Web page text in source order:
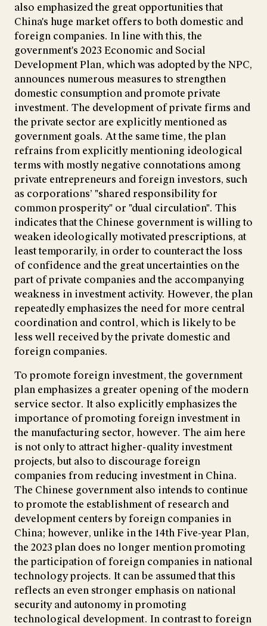
also emphasized the great opportunities that
China's huge market offers to both domestic and
foreign companies. In line with this, the
government's 2023 Economic and Social
Development Plan, which was adopted by the NPC,
announces numerous measures to strengthen
domestic consumption and promote private
investment. The development of private firms and
the private sector are explicitly mentioned as
government goals. At the same time, the plan
refrains from explicitly mentioning ideological
terms with mostly negative connotations among
private entrepreneurs and foreign investors, such
as corporations’ "shared responsibility for
common prosperity" or "dual circulation". This
indicates that the Chinese government is willing to
weaken ideologically motivated prescriptions, at
least temporarily, in order to counteract the loss
of confidence and the great uncertainties on the
part of private companies and the accompanying
weakness in investment activity. However, the plan
repeatedly emphasizes the need for more central
coordination and control, which is likely to be
less well received by the private domestic and
foreign companies.
To promote foreign investment, the government
plan emphasizes a greater opening of the modern
service sector. It also explicitly emphasizes the
importance of promoting foreign investment in
the manufacturing sector, however. The aim here
is not only to attract higher-quality investment
projects, but also to discourage foreign
companies from reducing investment in China.
The Chinese government also intends to continue
to promote the establishment of research and
development centers by foreign companies in
China; however, unlike in the 14th Five-year Plan,
the 2023 plan does no longer mention promoting
the participation of foreign companies in national
technology projects. It can be assumed that this
reflects an even stronger emphasis on national
security and autonomy in promoting
technological development. In contrast to foreign